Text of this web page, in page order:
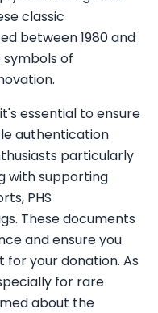
classic
between 1980 and
symbols of
essential to ensure
authentication
particularly
with supporting
PHS
These documents
and ensure you
your donation. As
for rare
about the